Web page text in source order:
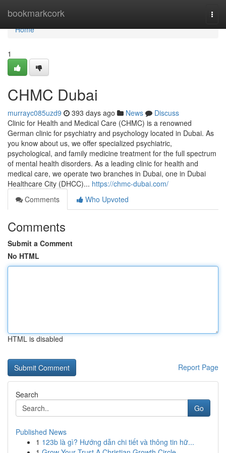
bookmarkcork
Home
Home
1
CHMC Dubai
murrayc085uzd9 393 days ago News
Discuss
Clinic for Health and Medical Care (CHMC) is a renowned
German clinic for psychiatry and psychology located in Dubai. As
you know about us, we offer specialized psychiatric,
psychological, and family medicine treatment for the full spectrum
of mental health disorders. As a leading clinic for health and
medical care, we operate two branches in Dubai, one in Dubai
Healthcare City (DHCC)... https://chmc-dubai.com/
Comments
Who Upvoted
Comments
Submit a Comment
No HTML
HTML is disabled
Report Page
Search
Go
Published News
1 123b là gì? Hướng dẫn chi tiết và thông tin hữ...